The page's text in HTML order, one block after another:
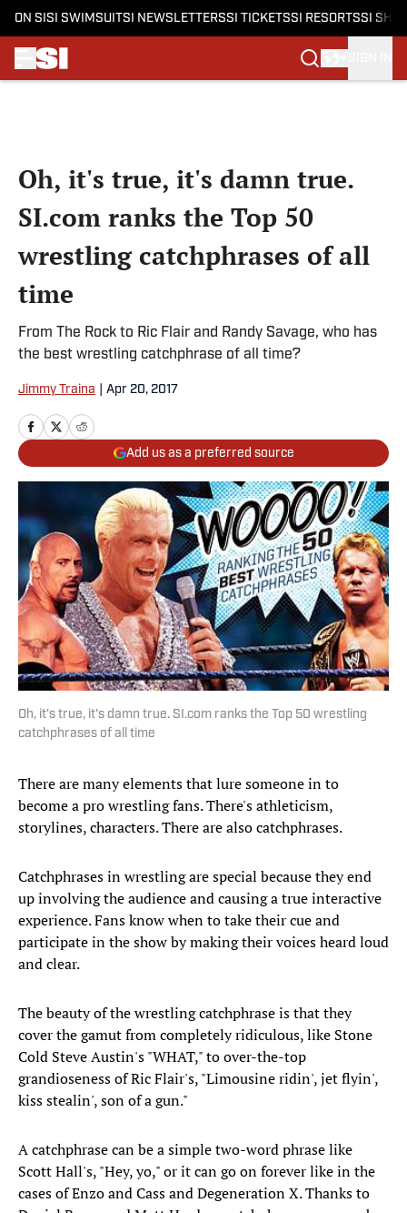
ON SI SI SWIMSUITSI NEWSLETTERSSI TICKETSSI RESORTSSI
Oh, it's true, it's damn true.
SI.com ranks the Top 50
wrestling catchphrases of all
time
From The Rock to Ric Flair and Randy Savage, who has
the best wrestling catchphrase of all time?
Jimmy Traina Apr 20, 2017
Add us as a preferred source
Oh, it's true, it's damn true. SI.com ranks the Top 50 wrestling
catchphrases of all time
There are many elements that lure someone in to
become a pro wrestling fans. There's athleticism,
storylines, characters. There are also catchphrases.
Catchphrases in wrestling are special because they end
up involving the audience and causing a true interactive
experience. Fans know when to take their cue and
participate in the show by making their voices heard loud
and clear.
The beauty of the wrestling catchphrase is that they
cover the gamut from completely ridiculous, like Stone
Cold Steve Austin's "WHAT," to over-the-top
grandioseness of Ric Flair's, "Limousine ridin', jet flyin',
kiss stealin', son of a gun."
A catchphrase can be a simple two-word phrase like
Scott Hall's, "Hey, yo," or it can go on forever like in the
cases of Enzo and Cass and Degeneration X. Thanks to